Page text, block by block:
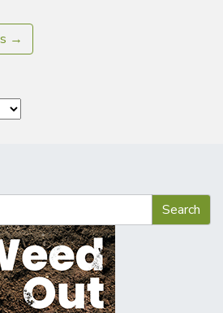
→